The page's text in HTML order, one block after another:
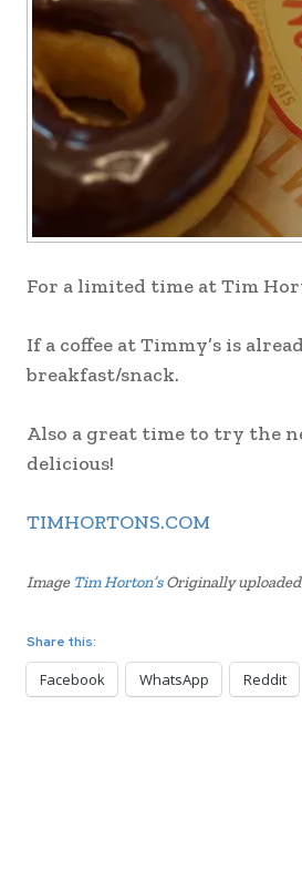
For a limited time at Tim
If a coffee at Timmy’s is
breakfast/snack.
Also a great time to try the
delicious!
TIMHORTONS.COM
Image Tim Horton’sOriginally
Share this:
Facebook WhatsApp Reddit